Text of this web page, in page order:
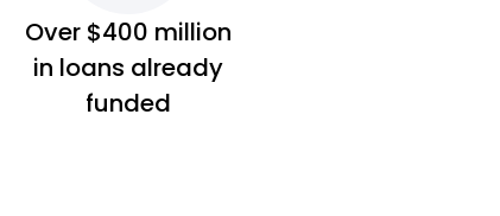
Over $400 million
in loans already
funded